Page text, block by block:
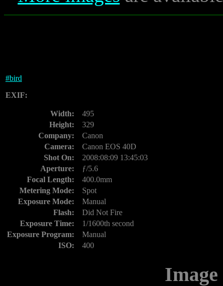
#bird
EXIF:
Width:
495
Height:
329
Company:
Canon
Camera:
Canon EOS 40D
Shot On:
2008:08:09 13:45:03
Aperture:
ƒ/5.6
Focal Length:
400.0mm
Metering Mode:
Spot
Exposure Mode:
Manual
Flash:
Did Not Fire
Exposure Time:
1/1600th second
Exposure Program:
Manual
ISO:
400